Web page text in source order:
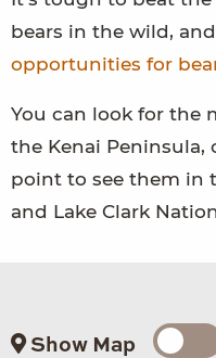
bears in the wild,
opportunities for
You can look for the
the Kenai
point to see them in
and Lake Clark
Show Map